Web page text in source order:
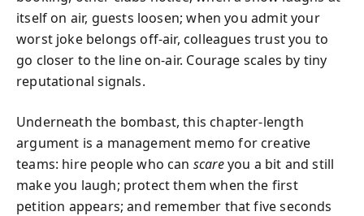
itself on air, guests loosen; when you admit your
worst joke belongs off‑air, colleagues trust you to
go closer to the line on‑air. Courage scales by tiny
reputational signals.
Underneath the bombast, this chapter-length
argument is a management memo for creative
teams: hire people who can scareyou a bit and still
make you laugh; protect them when the first
petition appears; and remember that five seconds